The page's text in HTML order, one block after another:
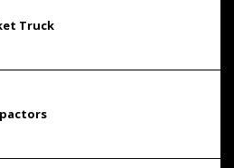
Truck